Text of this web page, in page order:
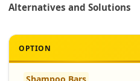
Alternatives and Solutions
OPTION